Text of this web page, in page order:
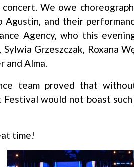
We owe
Agustin, and their
Agency, who this
Grzeszczak, Roxana
and Alma.
team proved that
would not boast
time!